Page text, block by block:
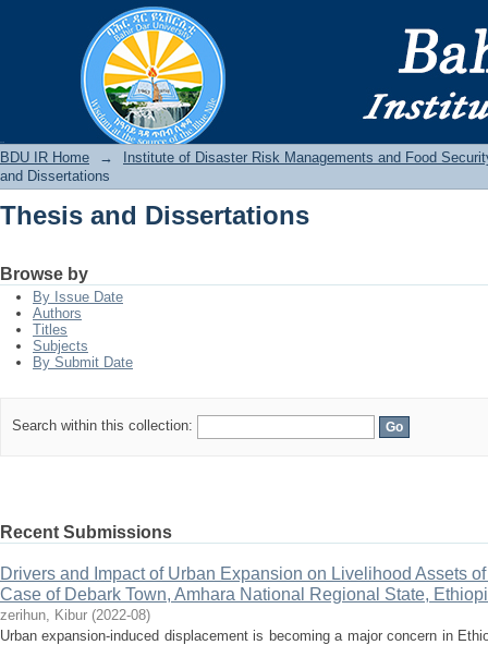
Thesis and Dissertations
BDU IR Home →
Institute of Disaster Risk Managements and Food
and Dissertations
Thesis and Dissertations
Browse by
By Issue Date
Authors
Titles
Subjects
By Submit Date
Search within this collection:
Recent Submissions
Drivers and Impact of Urban Expansion on Livelihood Assets
Case of Debark Town, Amhara National Regional State,
zerihun, Kibur (2022-08)
Urban expansion-induced displacement is becoming a major concern in